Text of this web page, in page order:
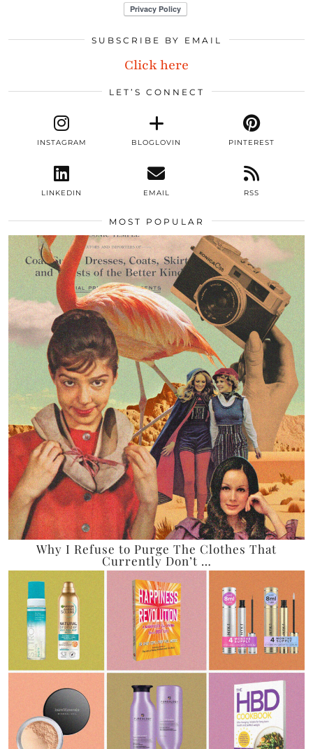
SUBSCRIBE BY EMAIL
Click here
LET’S CONNECT
INSTAGRAM BLOGLOVIN PINTEREST
LINKEDIN EMAIL RSS
MOST POPULAR
Why I Refuse to Purge The Clothes That
Currently Don’t …